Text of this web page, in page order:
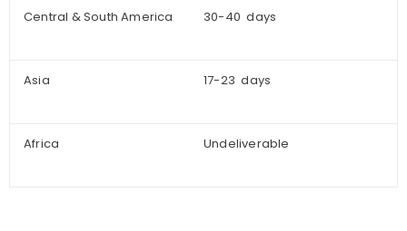
Central & South America 30-40 days
Asia 17-23 days
Africa Undeliverable